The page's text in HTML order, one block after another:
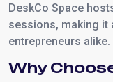
DeskCo Space
sessions, making it
entrepreneurs alike.
Why